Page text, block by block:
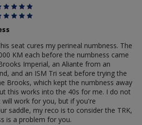
seat cures my perineal numbness. The
KM each before the numbness came
Imperial, an Aliante from an
and an ISM Tri seat before trying the
Brooks, which kept the numbness away
this works into the 40s for me. I do not
work for you, but if you're
saddle, my reco is to consider the TRK,
is a problem for you.